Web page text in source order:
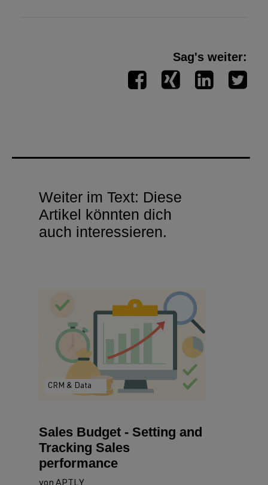
Sag's weiter:
Weiter im Text: Diese
Artikel könnten dich
auch interessieren.
CRM & Data
Sales Budget - Setting and
Tracking Sales
performance